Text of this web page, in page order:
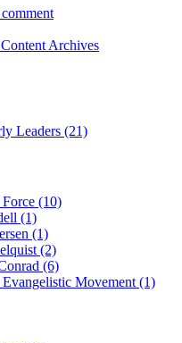
Archives
Leaders (21)
(10)
(1)
(1)
(2)
(6)
Movement (1)